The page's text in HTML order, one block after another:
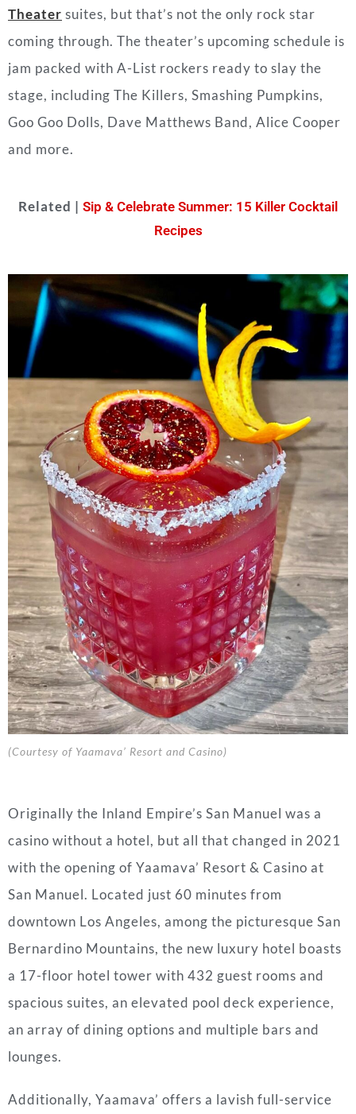
Theater suites, but that’s not the only rock star
coming through. The theater’s upcoming schedule is
jam packed with A-List rockers ready to slay the
stage, including The Killers, Smashing Pumpkins,
Goo Goo Dolls, Dave Matthews Band, Alice Cooper
and more.
Related | Sip & Celebrate Summer: 15 Killer Cocktail
Recipes
(Courtesy of Yaamava’ Resort and Casino)
Originally the Inland Empire’s San Manuel was a
casino without a hotel, but all that changed in 2021
with the opening of Yaamava’ Resort & Casino at
San Manuel. Located just 60 minutes from
downtown Los Angeles, among the picturesque San
Bernardino Mountains, the new luxury hotel boasts
a 17-floor hotel tower with 432 guest rooms and
spacious suites, an elevated pool deck experience,
an array of dining options and multiple bars and
lounges.
Additionally, Yaamava’ offers a lavish full-service